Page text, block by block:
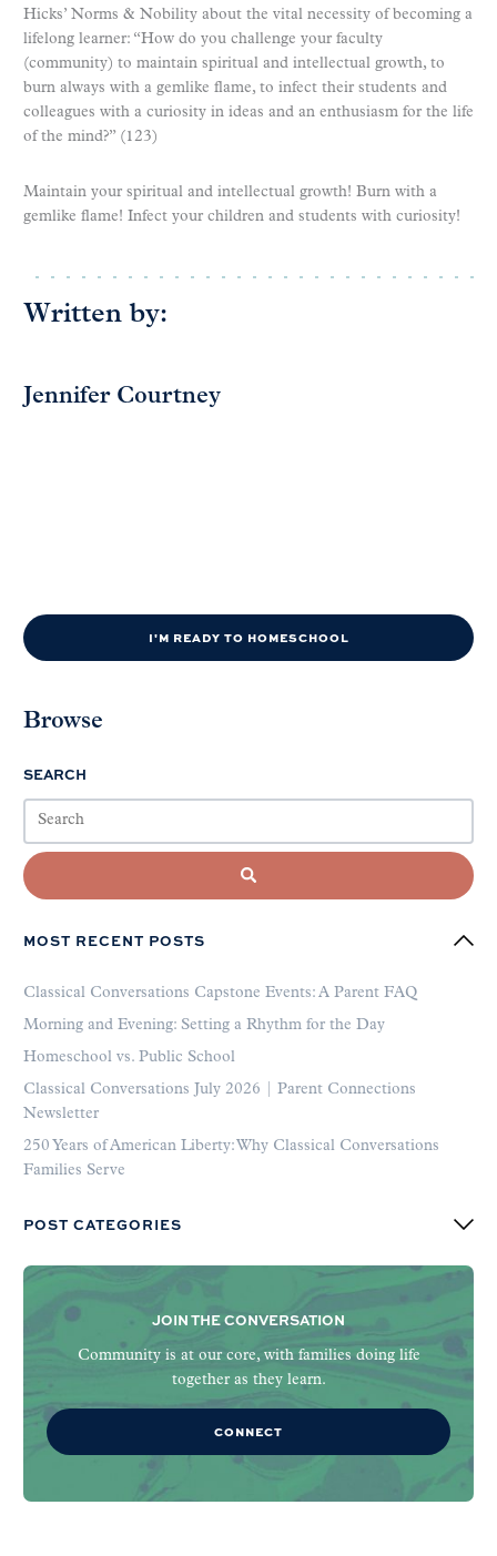
Hicks’ Norms & Nobility about the vital necessity of becoming a
lifelong learner: “How do you challenge your faculty
(community) to maintain spiritual and intellectual growth, to
burn always with a gemlike flame, to infect their students and
colleagues with a curiosity in ideas and an enthusiasm for the life
of the mind?” (123)
Maintain your spiritual and intellectual growth! Burn with a
gemlike flame! Infect your children and students with curiosity!
Written by:
Jennifer Courtney
I'M READY TO HOMESCHOOL
Browse
SEARCH
MOST RECENT POSTS
Classical Conversations Capstone Events: A Parent FAQ
Morning and Evening: Setting a Rhythm for the Day
Homeschool vs. Public School
Classical Conversations July 2026 | Parent Connections
Newsletter
250 Years of American Liberty: Why Classical Conversations
Families Serve
POST CATEGORIES
JOIN THE CONVERSATION
Community is at our core, with families doing life
together as they learn.
CONNECT